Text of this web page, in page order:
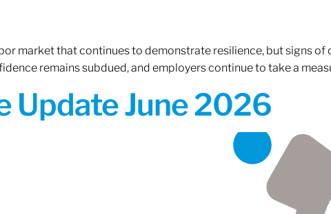
market that continues to demonstrate resilience, but signs
remains subdued, and employers continue to take a
Update June 2026